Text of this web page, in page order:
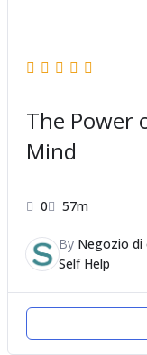
The Power
Mind
0 57m
By Negozio di
Self Help